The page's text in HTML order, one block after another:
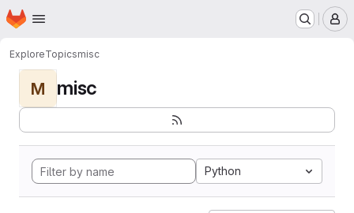
Skip to main content
Homepage
ExploreTopicsmisc
M misc
Python